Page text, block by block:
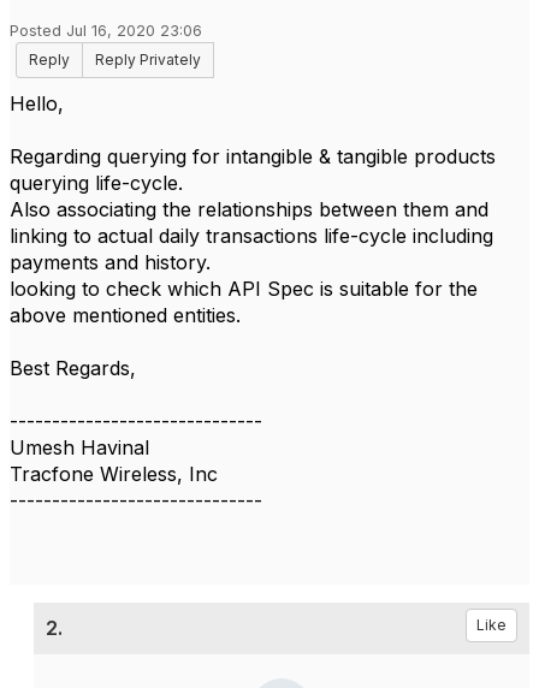
Posted Jul 16, 2020 23:06
Reply
Reply Privately
Hello,
Regarding querying for intangible & tangible products
querying life-cycle.
Also associating the relationships between them and
linking to actual daily transactions life-cycle including
payments and history.
looking to check which API Spec is suitable for the
above mentioned entities.
Best Regards,
------------------------------
Umesh Havinal
Tracfone Wireless, Inc
------------------------------
2. Like